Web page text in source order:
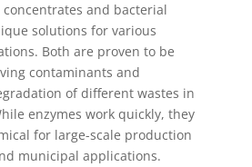
concentrates and bacterial
solutions for various
Both are proven to be
contaminants and
of different wastes in
enzymes work quickly, they
for large-scale production
municipal applications.